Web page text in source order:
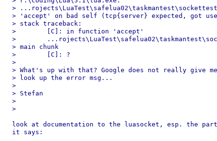
>
> 'accept' on bad self (tcp{server} expected, got
> stack traceback:
>        [C]: in function 'accept'
>
> main chunk
>        [C]: ?
>
> What's up with that? Google does not really give
> look up the error msg...
>
> Stefan
>
>
look at documentation to the luasocket, esp. the
it says: